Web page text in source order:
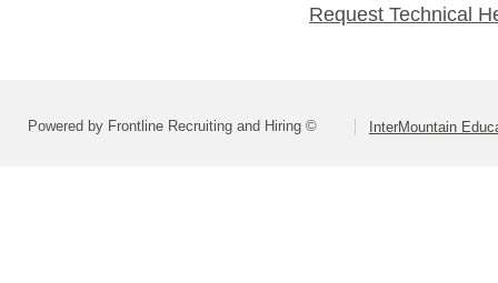
Request Technical
Powered by Frontline Recruiting and Hiring © InterMountain